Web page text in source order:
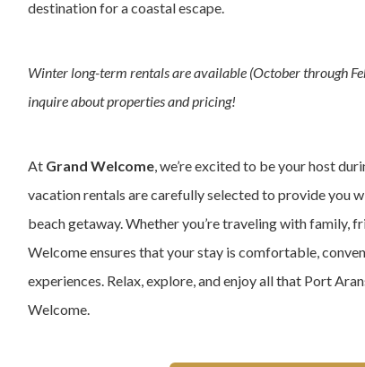
destination for a coastal escape.
Winter long-term rentals are available (October through
inquire about properties and pricing!
At Grand Welcome, we’re excited to be your host
vacation rentals are carefully selected to provide you
beach getaway. Whether you’re traveling with family,
Welcome ensures that your stay is comfortable,
experiences. Relax, explore, and enjoy all that Port
Welcome.